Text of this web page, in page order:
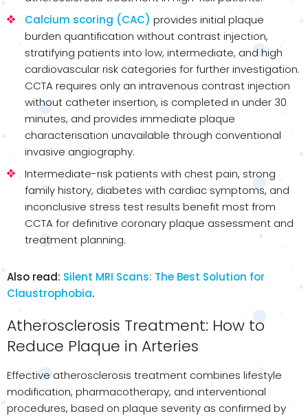
Calcium scoring (CAC) provides initial plaque
burden quantification without contrast injection,
stratifying patients into low, intermediate, and high
cardiovascular risk categories for further investigation.
CCTA requires only an intravenous contrast injection
without catheter insertion, is completed in under 30
minutes, and provides immediate plaque
characterisation unavailable through conventional
invasive angiography.
Intermediate-risk patients with chest pain, strong
family history, diabetes with cardiac symptoms, and
inconclusive stress test results benefit most from
CCTA for definitive coronary plaque assessment and
treatment planning.
Also read: Silent MRI Scans: The Best Solution for
Claustrophobia.
Atherosclerosis Treatment: How to
Reduce Plaque in Arteries
Effective atherosclerosis treatment combines lifestyle
modification, pharmacotherapy, and interventional
procedures, based on plaque severity as confirmed by